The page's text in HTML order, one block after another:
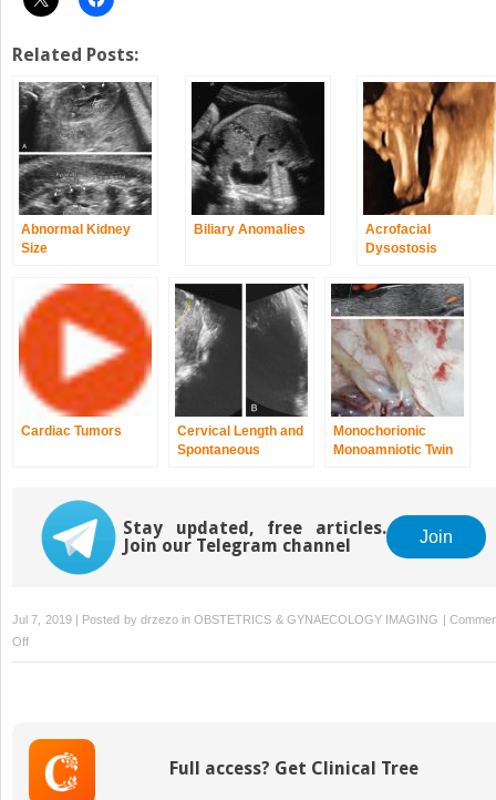
Related Posts:
Abnormal Kidney
Size
Biliary Anomalies
Acrofacial
Dysostosis
Cardiac Tumors
Cervical Length and
Spontaneous
Monochorionic
Monoamniotic Twin
Stay updated, free articles.
Join our Telegram channel
Join
Jul 7, 2019 | Posted by drzezoinOBSTETRICS & GYNAECOLOGY IMAGING |
Offon
Ultrasound
Clinician
Full access? Get Clinical Tree